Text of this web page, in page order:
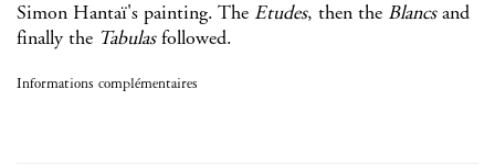
Simon Hantaï's painting. The Etudes, then the Blancsand
finally the Tabulasfollowed.
Informations complémentaires